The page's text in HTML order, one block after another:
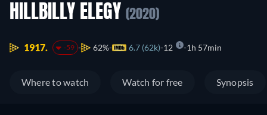
HILLBILLY ELEGY (2020)
1917. -59 62% 6.7 (62k) 12 1h 57min
Where to watch Watch for free Synopsis